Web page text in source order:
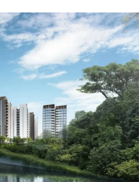
US